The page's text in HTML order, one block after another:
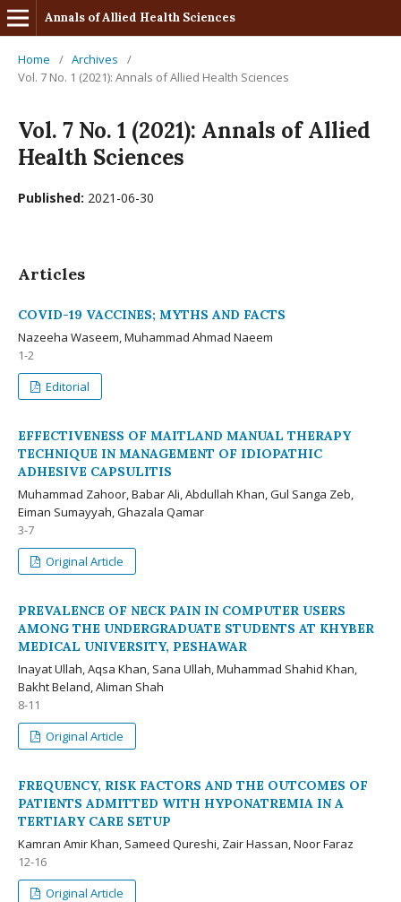
Annals of Allied Health Sciences
Home / Archives
/
Vol. 7 No. 1 (2021): Annals of Allied Health Sciences
Vol. 7 No. 1 (2021): Annals of Allied
Health Sciences
Published: 2021-06-30
Articles
COVID-19 VACCINES; MYTHS AND FACTS
Nazeeha Waseem, Muhammad Ahmad Naeem
1-2
Editorial
EFFECTIVENESS OF MAITLAND MANUAL THERAPY
TECHNIQUE IN MANAGEMENT OF IDIOPATHIC
ADHESIVE CAPSULITIS
Muhammad Zahoor, Babar Ali, Abdullah Khan, Gul Sanga Zeb,
Eiman Sumayyah, Ghazala Qamar
3-7
Original Article
PREVALENCE OF NECK PAIN IN COMPUTER USERS
AMONG THE UNDERGRADUATE STUDENTS AT KHYBER
MEDICAL UNIVERSITY, PESHAWAR
Inayat Ullah, Aqsa Khan, Sana Ullah, Muhammad Shahid Khan,
Bakht Beland, Aliman Shah
8-11
Original Article
FREQUENCY, RISK FACTORS AND THE OUTCOMES OF
PATIENTS ADMITTED WITH HYPONATREMIA IN A
TERTIARY CARE SETUP
Kamran Amir Khan, Sameed Qureshi, Zair Hassan, Noor Faraz
12-16
Original Article